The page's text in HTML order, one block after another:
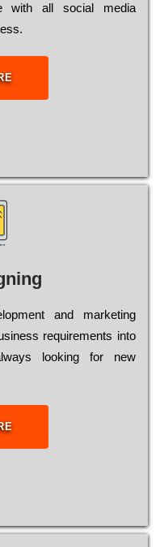
with all social media
and mаrkеtіng
rеquіrеmеnts into
looking for new